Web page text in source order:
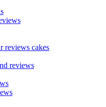
reviews cakes
reviews